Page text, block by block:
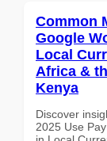
Common
Google
Local
Africa &
Kenya
Discover
2025 Use